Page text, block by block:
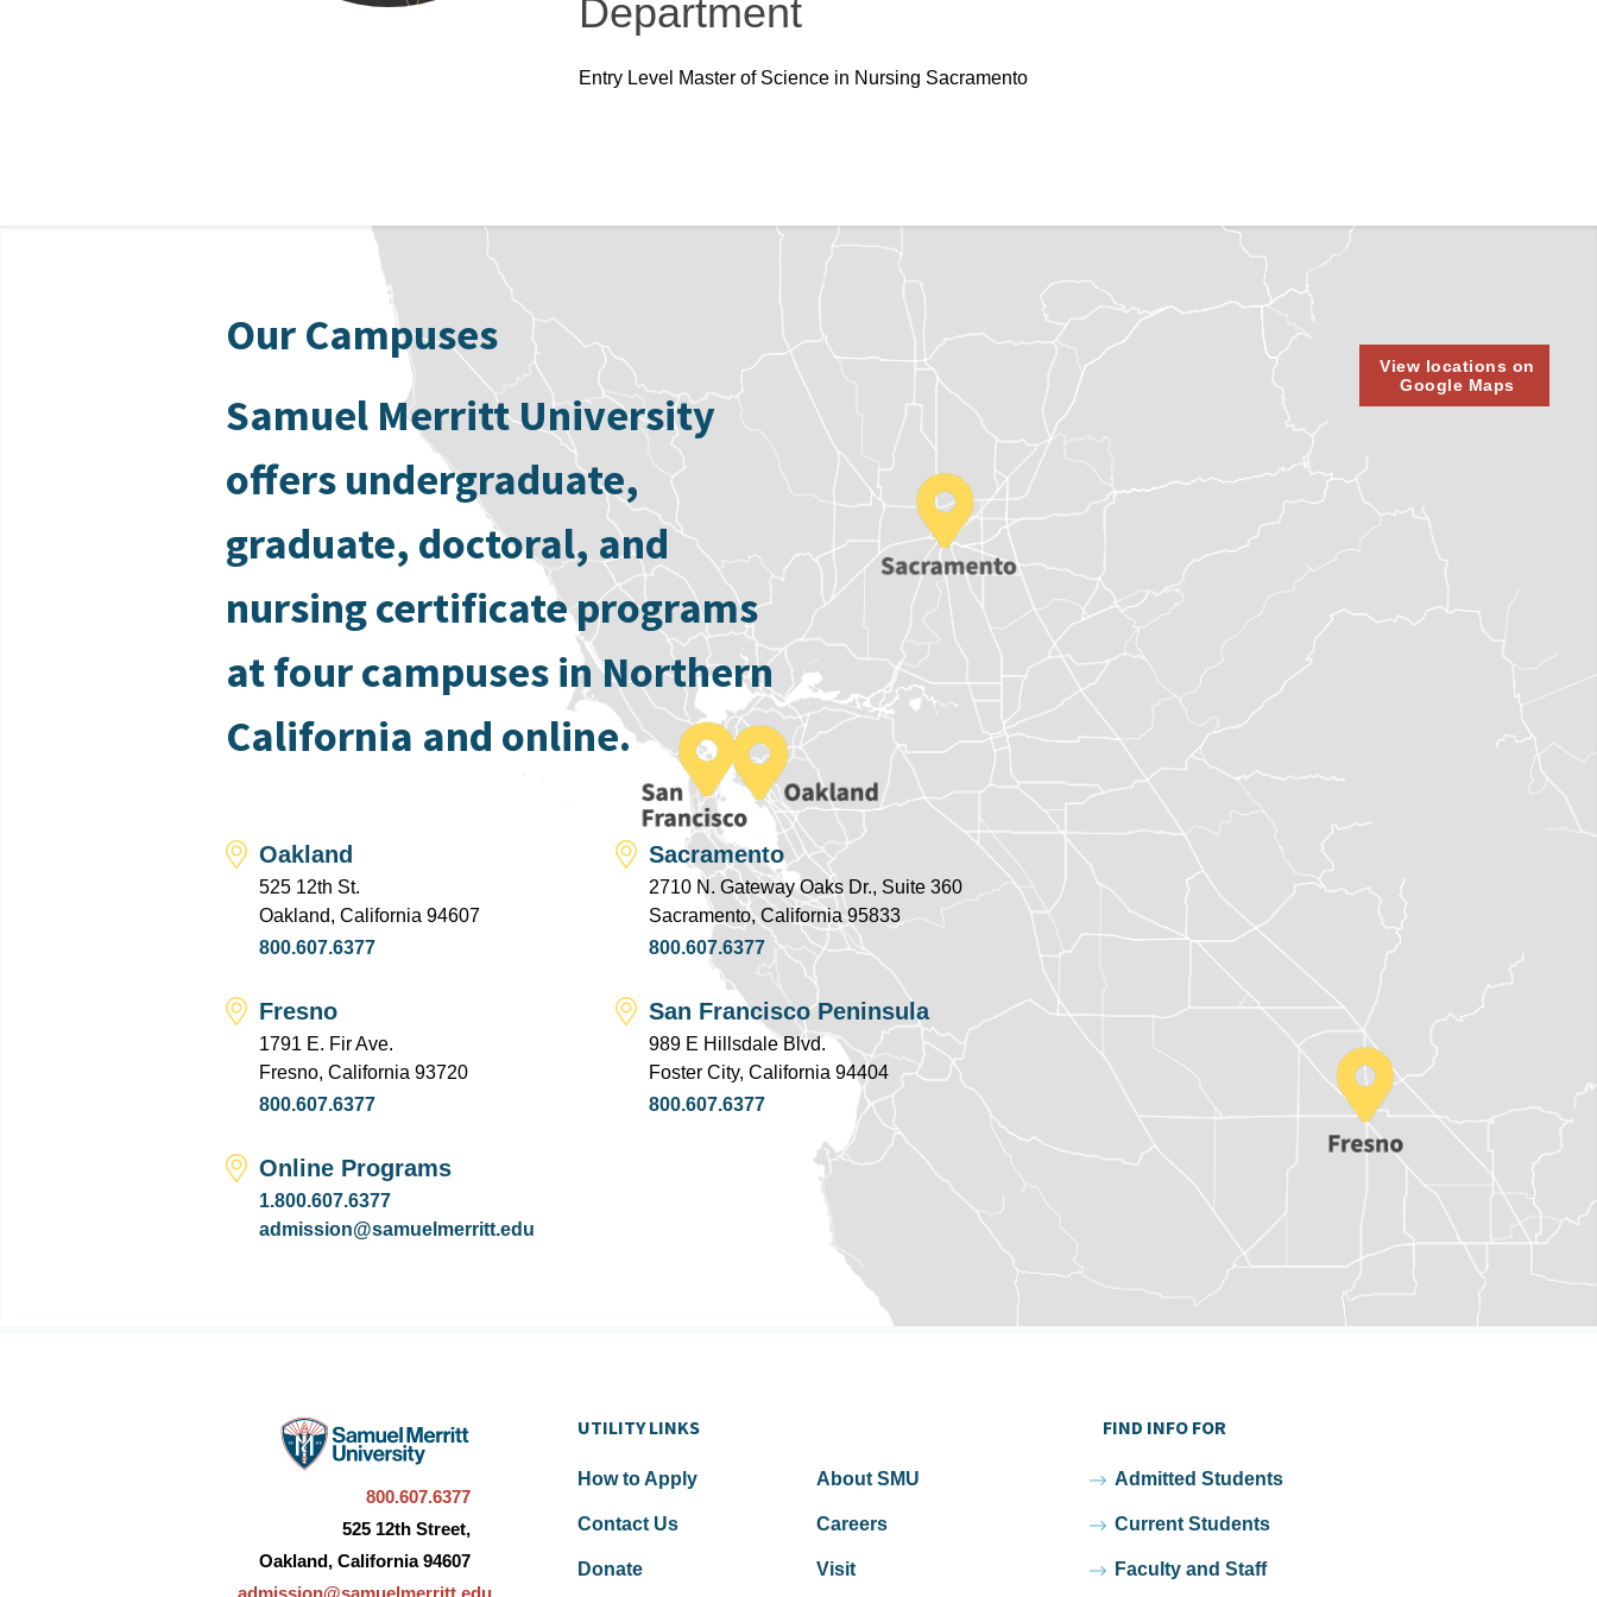
Department
Entry Level Master of Science in Nursing Sacramento
Our Campuses
Samuel Merritt University
offers undergraduate,
graduate, doctoral, and
nursing certificate programs
at four campuses in Northern
California and online.
Oakland
525 12th St.
Oakland, California 94607
800.607.6377
Sacramento
2710 N. Gateway Oaks Dr., Suite 360
Sacramento, California 95833
800.607.6377
Fresno
1791 E. Fir Ave.
Fresno, California 93720
800.607.6377
San Francisco Peninsula
989 E Hillsdale Blvd.
Foster City, California 94404
800.607.6377
Online Programs
1.800.607.6377
admission@samuelmerritt.edu
View locations on
Google Maps
800.607.6377
525 12th Street,
Oakland, California 94607
UTILITY LINKS
How to Apply About SMU
Contact Us Careers
Donate Visit
FIND INFO FOR
Admitted Students
Current Students
Faculty and Staff